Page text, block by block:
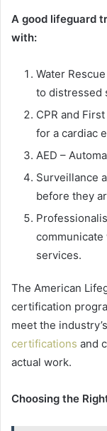
A good lifeguard
with:
Water
to distressed
CPR and
for a cardiac
AED –
Surveillance
before they
services.
The American
certification
meet the
certifications and
actual work.
Choosing the